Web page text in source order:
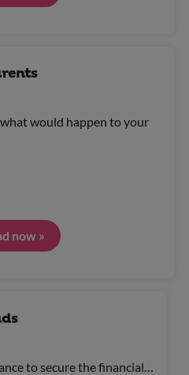
would happen to your
now »
to secure the financial…